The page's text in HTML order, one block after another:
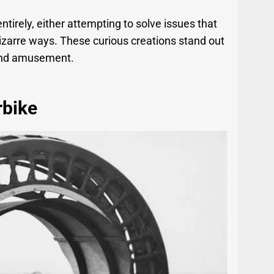
either attempting to solve issues that
ways. These curious creations stand out
amusement.